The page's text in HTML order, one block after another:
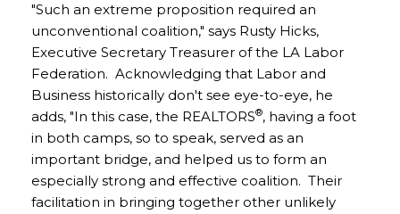
"Such an extreme proposition required an
unconventional coalition," says Rusty Hicks,
Executive Secretary Treasurer of the LA Labor
Federation. Acknowledging that Labor and
Business historically don't see eye-to-eye, he
adds, "In this case, the REALTORS®, having a foot
in both camps, so to speak, served as an
important bridge, and helped us to form an
especially strong and effective coalition. Their
facilitation in bringing together other unlikely